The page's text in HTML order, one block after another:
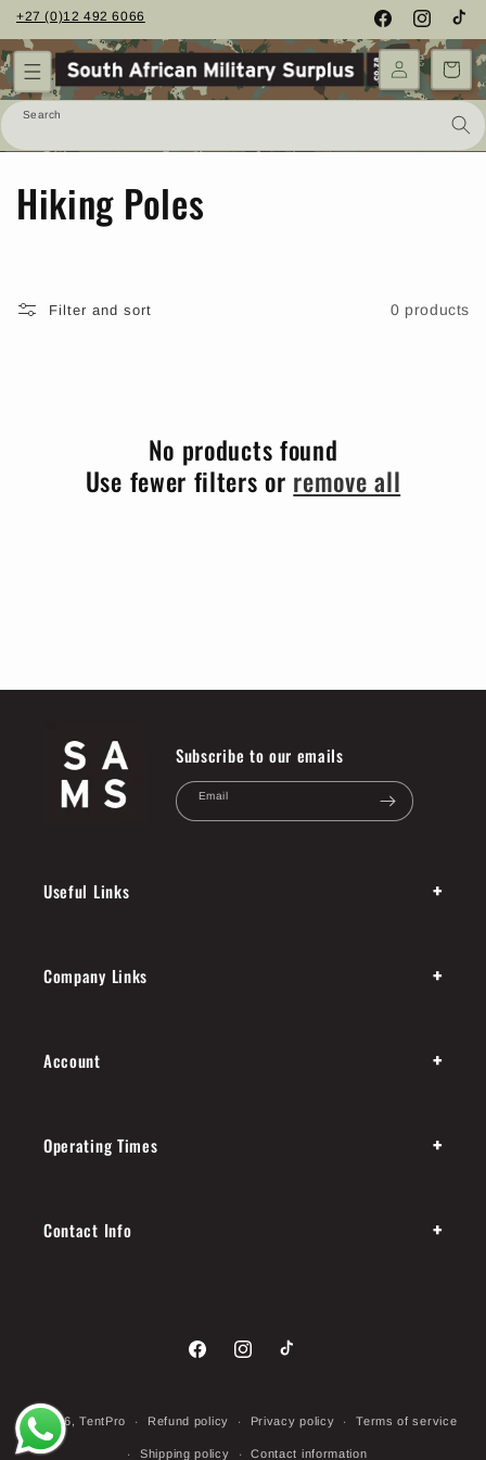
Skip to
FacebookInstagram
+27 (0)12 492 6066
Search
Cart
C
l
Hiking Poles
Filter and sort 0 products
No products found
Use fewer filters or remove all
Subscribe to our emails
Email
Useful Links +
Company Links +
Account +
Operating Times +
Contact Info +
FacebookInstagramTikTok
methods
© 2026,TentPro Refund policy Privacy policy Terms of service
Shipping policy Contact information